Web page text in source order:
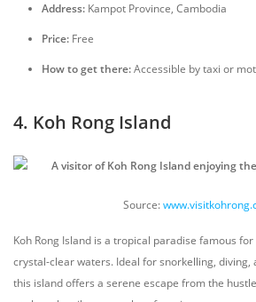
Address: Kampot Province, Cambodia
Price: Free
How to get there:Accessible by taxi or
4. Koh Rong Island
Source:
Koh Rong Island is a tropical paradise famous
crystal-clear waters. Ideal for snorkelling, diving,
this island offers a serene escape from the